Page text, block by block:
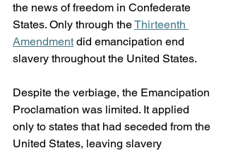
the news of freedom in Confederate
States. Only through the Thirteenth
Amendment did emancipation end
slavery throughout the United States.
Despite the verbiage, the Emancipation
Proclamation was limited. It applied
only to states that had seceded from the
United States, leaving slavery